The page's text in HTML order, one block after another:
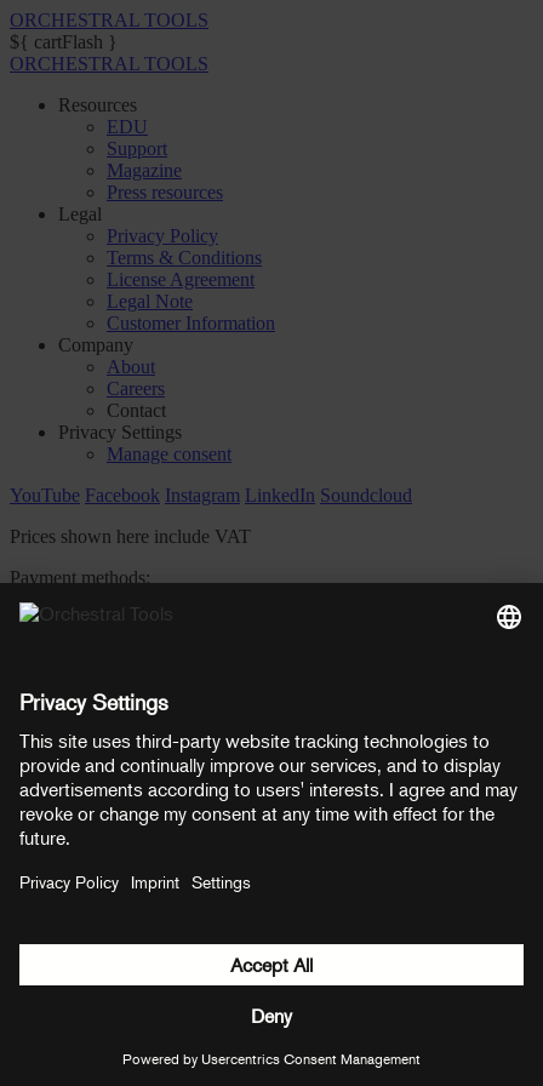
ORCHESTRAL TOOLS
${ cartFlash }
ORCHESTRAL TOOLS
Resources
EDU
Support
Magazine
Press resources
Legal
Privacy Policy
Terms & Conditions
License Agreement
Legal Note
Customer Information
Company
About
Careers
Contact
Privacy Settings
Manage consent
YouTube Facebook Instagram LinkedIn Soundcloud
Prices shown here include VAT
Payment methods:
PayPal Mastercard Visa
${ modal.cancelLabel } ${ modal.okLabel }